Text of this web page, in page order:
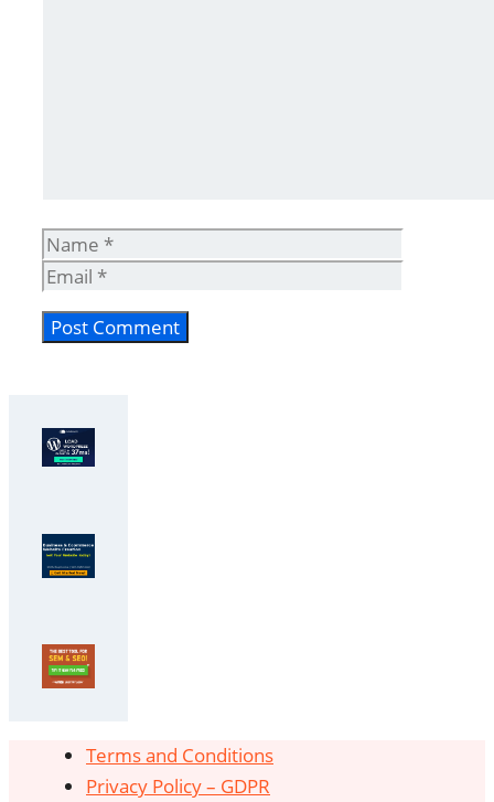
Name
Email
Terms and Conditions
Privacy Policy – GDPR